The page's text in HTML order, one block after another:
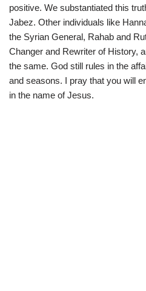
positive. We substantiated this
Jabez. Other individuals like
the Syrian General, Rahab and
Changer and Rewriter of History,
the same. God still rules in the
and seasons. I pray that you will
in the name of Jesus.